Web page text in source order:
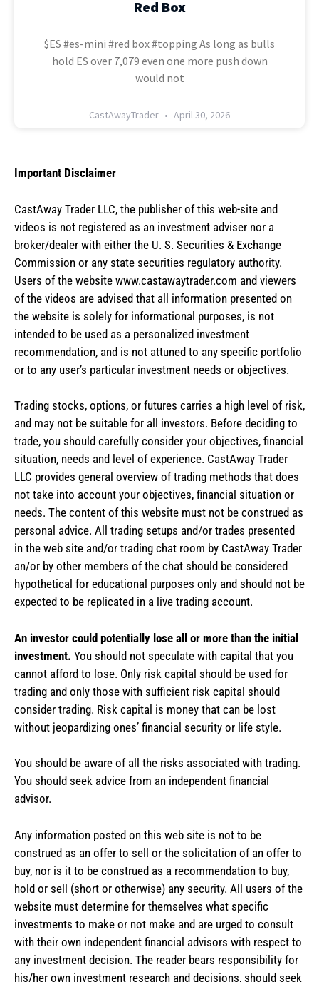
Red Box
$ES #es-mini #red box #topping As long as bulls
hold ES over 7,079 even one more push down
would not
CastAwayTrader April 30, 2026
Important Disclaimer
CastAway Trader LLC, the publisher of this web-site and
videos is not registered as an investment adviser nor a
broker/dealer with either the U. S. Securities & Exchange
Commission or any state securities regulatory authority.
Users of the website www.castawaytrader.com and viewers
of the videos are advised that all information presented on
the website is solely for informational purposes, is not
intended to be used as a personalized investment
recommendation, and is not attuned to any specific portfolio
or to any user’s particular investment needs or objectives.
Trading stocks, options, or futures carries a high level of risk,
and may not be suitable for all investors. Before deciding to
trade, you should carefully consider your objectives, financial
situation, needs and level of experience. CastAway Trader
LLC provides general overview of trading methods that does
not take into account your objectives, financial situation or
needs. The content of this website must not be construed as
personal advice. All trading setups and/or trades presented
in the web site and/or trading chat room by CastAway Trader
an/or by other members of the chat should be considered
hypothetical for educational purposes only and should not be
expected to be replicated in a live trading account.
An investor could potentially lose all or more than the initial
investment. You should not speculate with capital that you
cannot afford to lose. Only risk capital should be used for
trading and only those with sufficient risk capital should
consider trading. Risk capital is money that can be lost
without jeopardizing ones’ financial security or life style.
You should be aware of all the risks associated with trading.
You should seek advice from an independent financial
advisor.
Any information posted on this web site is not to be
construed as an offer to sell or the solicitation of an offer to
buy, nor is it to be construed as a recommendation to buy,
hold or sell (short or otherwise) any security. All users of the
website must determine for themselves what specific
investments to make or not make and are urged to consult
with their own independent financial advisors with respect to
any investment decision. The reader bears responsibility for
his/her own investment research and decisions, should seek